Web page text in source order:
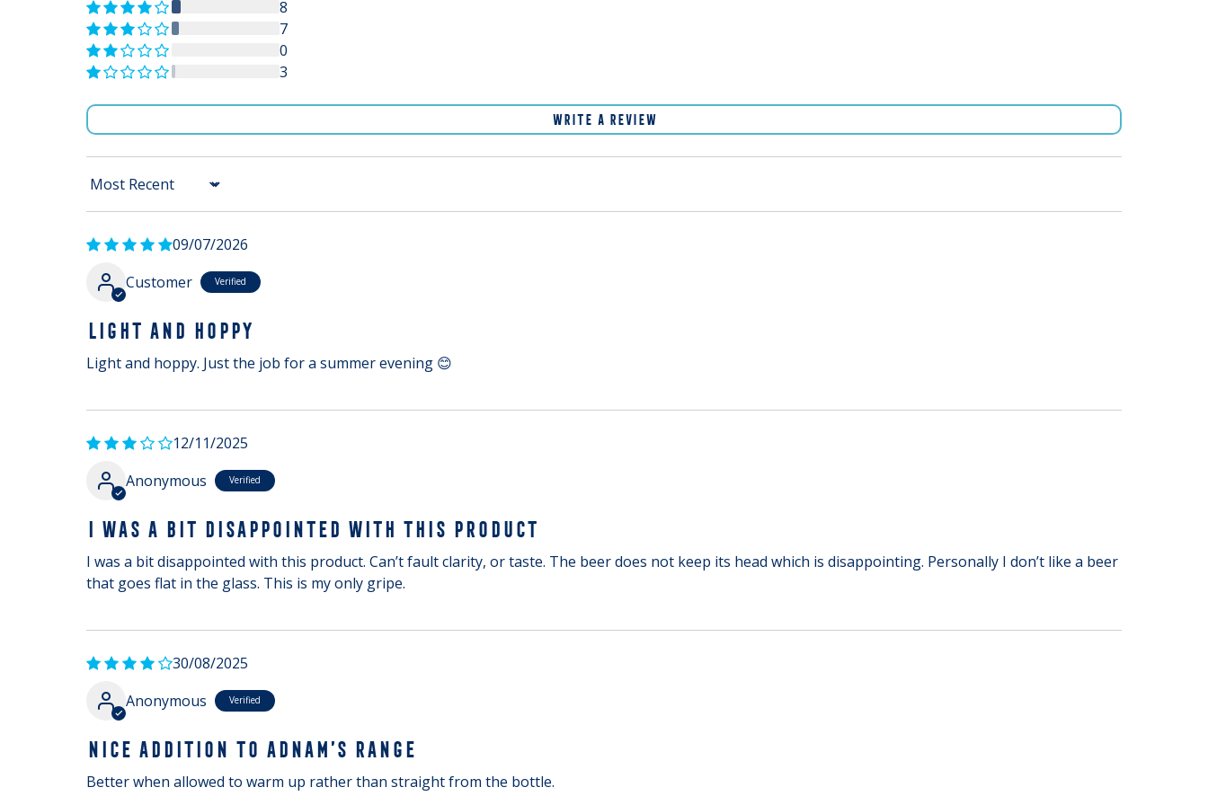
8
7
0
3
WRITE A REVIEW
Sort by
09/07/2026
Customer
LIGHT AND HOPPY
Light and hoppy. Just the job for a summer evening 😊
12/11/2025
Anonymous
I WAS A BIT DISAPPOINTED WITH THIS PRODUCT
I was a bit disappointed with this product. Can’t fault clarity, or taste. The beer does not keep its head which is disappointing. Personally I don’t like a beer
that goes flat in the glass. This is my only gripe.
30/08/2025
Anonymous
NICE ADDITION TO ADNAM’S RANGE
Better when allowed to warm up rather than straight from the bottle.